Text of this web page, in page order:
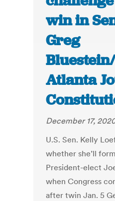
win in
Greg
Atlanta
December 17,
U.S. Sen. Kelly
whether she’ll
President-elect
when Congress
after twin Jan. 5